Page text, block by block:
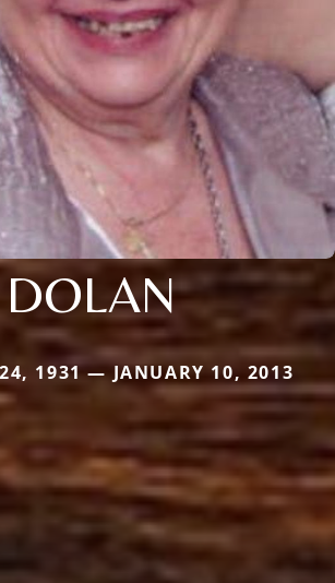
DOLAN
24, 1931 — JANUARY 10, 2013